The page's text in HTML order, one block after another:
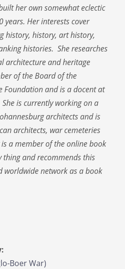
her own somewhat eclectic
years. Her interests cover
history, history, art history,
histories. She researches
architecture and heritage
of the Board of the
Foundation and is a docent at
is currently working on a
architects and is
architects, war cemeteries
a member of the online book
and recommends this
worldwide network as a book
Boer War)